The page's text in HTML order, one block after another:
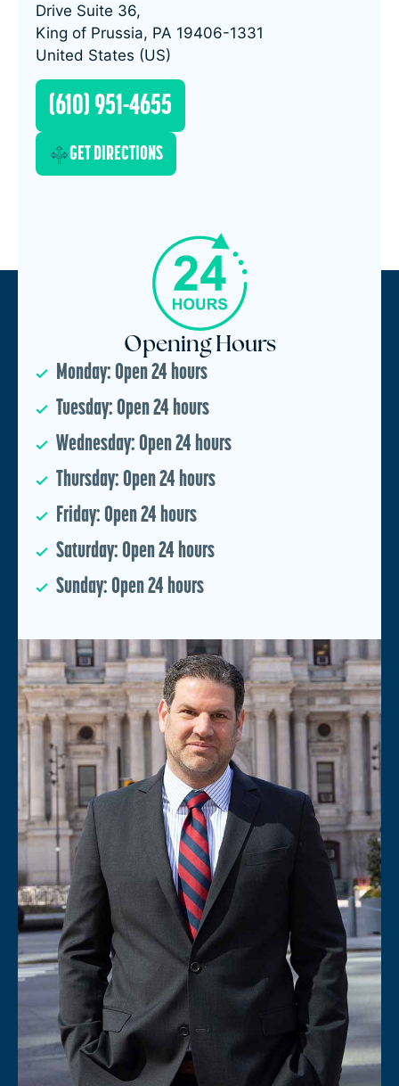
Drive Suite 36,
King of Prussia, PA 19406-1331
United States (US)
(610) 951-4655
GET DIRECTIONS
Opening Hours
Monday: Open 24 hours
Tuesday: Open 24 hours
Wednesday: Open 24 hours
Thursday: Open 24 hours
Friday: Open 24 hours
Saturday: Open 24 hours
Sunday: Open 24 hours